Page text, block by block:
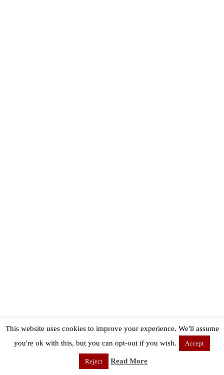
This website uses cookies to improve your experience. We'll assume
you're ok with this, but you can opt-out if you wish.
Accept
Reject Read More